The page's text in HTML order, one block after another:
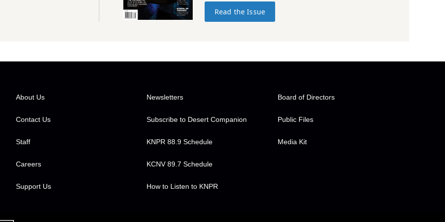
Read the Issue
About Us
Contact Us
Staff
Careers
Support Us
Newsletters
Subscribe to Desert Companion
KNPR 88.9 Schedule
KCNV 89.7 Schedule
How to Listen to KNPR
Board of Directors
Public Files
Media Kit